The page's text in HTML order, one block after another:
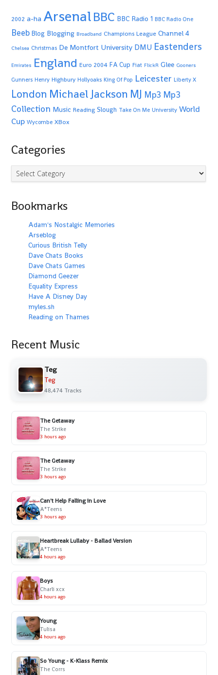
2002 a-ha ArsenalBBC BBC Radio 1 BBC Radio One
Beeb Blog Blogging Broadband Champions League Channel 4
Chelsea Christmas De Montfort University DMU Eastenders
Emirates England Euro 2004 FA Cup Fiat FlickR Glee Gooners
Gunners Henry Highbury Hollyoaks King Of Pop Leicester Liberty X
London Michael Jackson MJ Mp3 Mp3
Collection Music Reading Slough Take On Me University World
Cup Wycombe XBox
Categories
Categories
Bookmarks
Adam's Nostalgic Memories
Arseblog
Curious British Telly
Dave Chats Books
Dave Chats Games
Diamond Geezer
Equality Express
Have A Disney Day
myles.sh
Reading on Thames
Recent Music
Teg
Teg
48,474 Tracks
The Getaway
The Strike
3 hours ago
The Getaway
The Strike
3 hours ago
Can't Help Falling in Love
A*Teens
3 hours ago
Heartbreak Lullaby - Ballad Version
A*Teens
4 hours ago
Boys
Charli xcx
4 hours ago
Young
Tulisa
4 hours ago
So Young - K-Klass Remix
The Corrs